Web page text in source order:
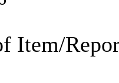
Item/